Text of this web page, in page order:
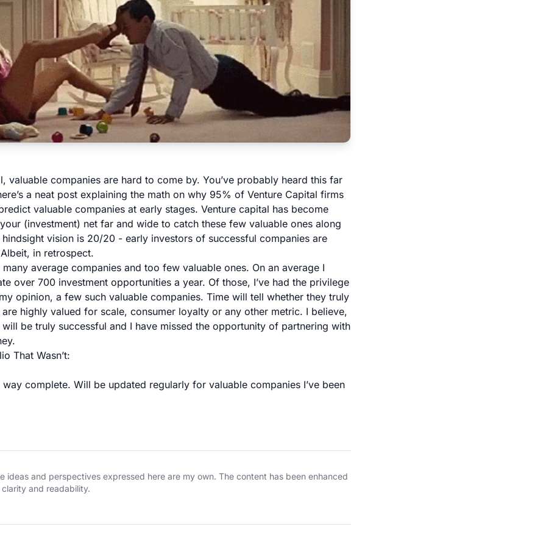
valuable companies are hard to come by. You’ve probably heard this far
a neat post explaining the math on why 95% of Venture Capital firms
valuable companies at early stages. Venture capital has become
(investment) net far and wide to catch these few valuable ones along
hindsight vision is 20/20 - early investors of successful companies are
in retrospect.
average companies and too few valuable ones. On an average I
over 700 investment opportunities a year. Of those, I’ve had the privilege
opinion, a few such valuable companies. Time will tell whether they truly
are highly valued for scale, consumer loyalty or any other metric. I believe,
will be truly successful and I have missed the opportunity of partnering with
That Wasn’t:
complete. Will be updated regularly for valuable companies I’ve been
ideas and perspectives expressed here are my own. The content has been enhanced
and readability.